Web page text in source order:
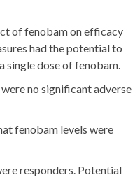
of fenobam on efficacy
had the potential to
single dose of fenobam.
no significant adverse
fenobam levels were
responders. Potential